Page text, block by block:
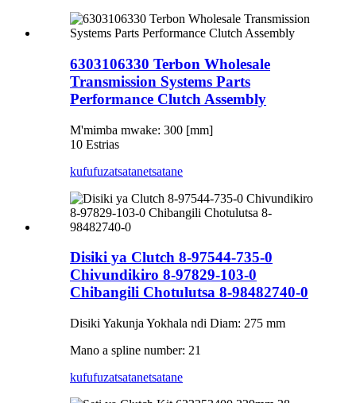
6303106330 Terbon Wholesale
Transmission Systems Parts
Performance Clutch Assembly
M'mimba mwake: 300 [mm]
10 Estrias
kufufuzatsatanetsatane
Disiki ya Clutch 8-97544-735-0
Chivundikiro 8-97829-103-0
Chibangili Chotulutsa 8-98482740-0
Disiki Yakunja Yokhala ndi Diam: 275 mm
Mano a spline number: 21
kufufuzatsatanetsatane